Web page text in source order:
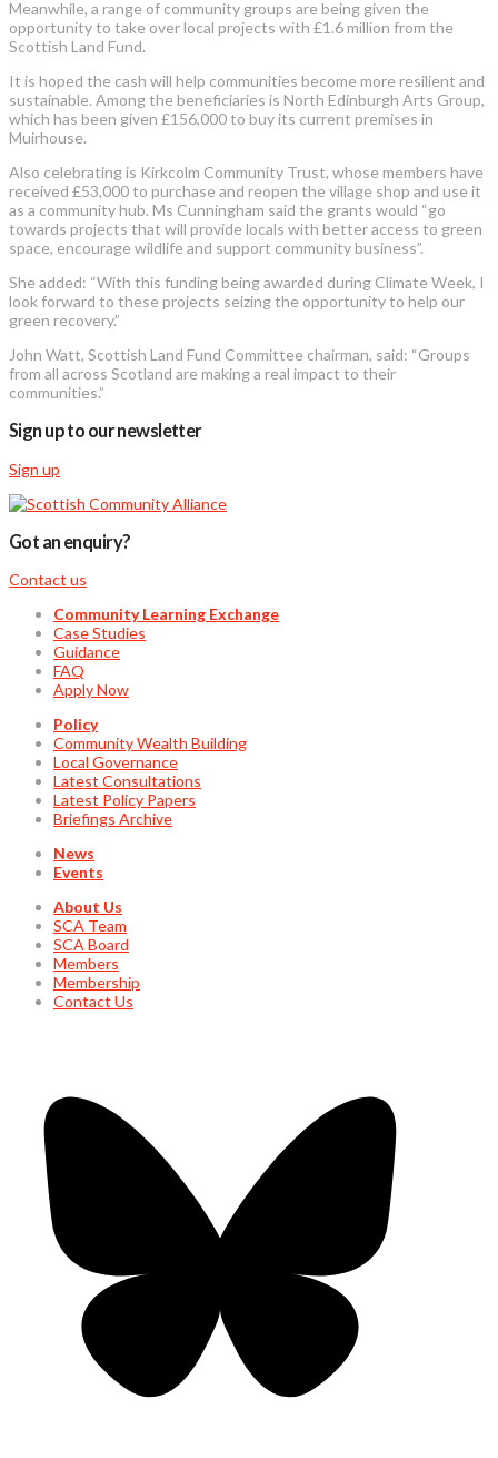
Meanwhile, a range of community groups are being given the
opportunity to take over local projects with £1.6 million from the
Scottish Land Fund.
It is hoped the cash will help communities become more resilient and
sustainable. Among the beneficiaries is North Edinburgh Arts Group,
which has been given £156,000 to buy its current premises in
Muirhouse.
Also celebrating is Kirkcolm Community Trust, whose members have
received £53,000 to purchase and reopen the village shop and use it
as a community hub. Ms Cunningham said the grants would “go
towards projects that will provide locals with better access to green
space, encourage wildlife and support community business”.
She added: “With this funding being awarded during Climate Week, I
look forward to these projects seizing the opportunity to help our
green recovery.”
John Watt, Scottish Land Fund Committee chairman, said: “Groups
from all across Scotland are making a real impact to their
communities.”
Sign up to our newsletter
Sign up
Got an enquiry?
Contact us
Community Learning Exchange
Case Studies
Guidance
FAQ
Apply Now
Policy
Community Wealth Building
Local Governance
Latest Consultations
Latest Policy Papers
Briefings Archive
News
Events
About Us
SCA Team
SCA Board
Members
Membership
Contact Us